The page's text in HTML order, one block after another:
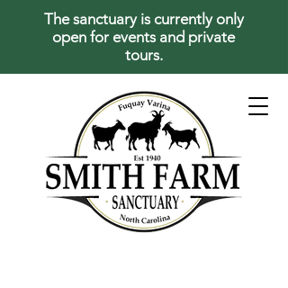
The sanctuary is currently only
open for events and private
tours.